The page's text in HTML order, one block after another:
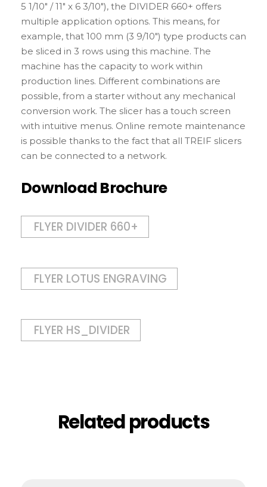
5 1/10″ / 11″ x 6 3/10″), the DIVIDER 660+ offers
multiple application options. This means, for
example, that 100 mm (3 9/10″) type products can
be sliced in 3 rows using this machine. The
machine has the capacity to work within
production lines. Different combinations are
possible, from a starter without any mechanical
conversion work. The slicer has a touch screen
with intuitive menus. Online remote maintenance
is possible thanks to the fact that all TREIF slicers
can be connected to a network.
Download Brochure
FLYER DIVIDER 660+
FLYER LOTUS ENGRAVING
FLYER HS_DIVIDER
Related products